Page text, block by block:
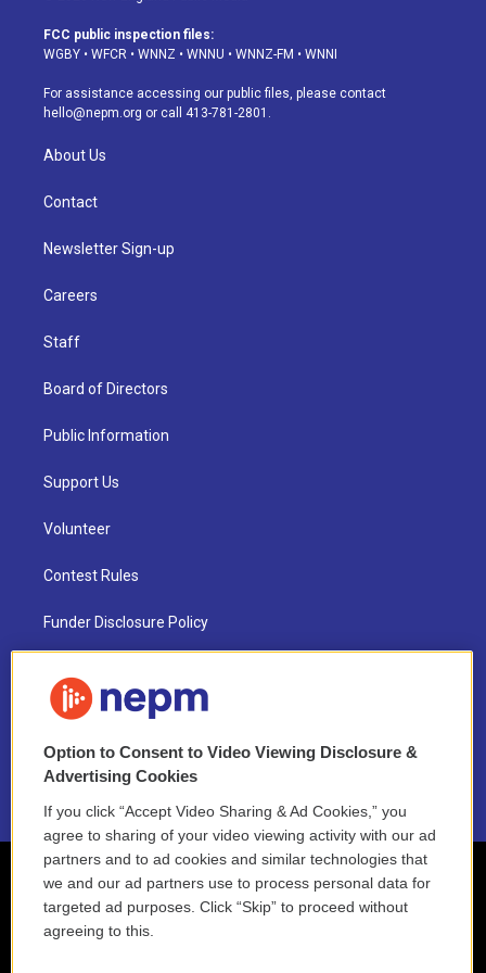
a
g
a
m
u
b
s
k
d
o
k
FCC public inspection files:
WGBY • WFCR • WNNZ • WNNU • WNNZ-FM • WNNI
For assistance accessing our public files, please contact
hello@nepm.org or call 413-781-2801.
About Us
Contact
Newsletter Sign-up
Careers
Staff
Board of Directors
Public Information
Support Us
Volunteer
Contest Rules
Funder Disclosure Policy
NEPM EEO Reports & Statement
2021 License Renewal
Option to Consent to Video Viewing Disclosure &
Advertising Cookies
If you click “Accept Video Sharing & Ad Cookies,” you
agree to sharing of your video viewing activity with our ad
partners and to ad cookies and similar technologies that
we and our ad partners use to process personal data for
targeted ad purposes. Click “Skip” to proceed without
agreeing to this.